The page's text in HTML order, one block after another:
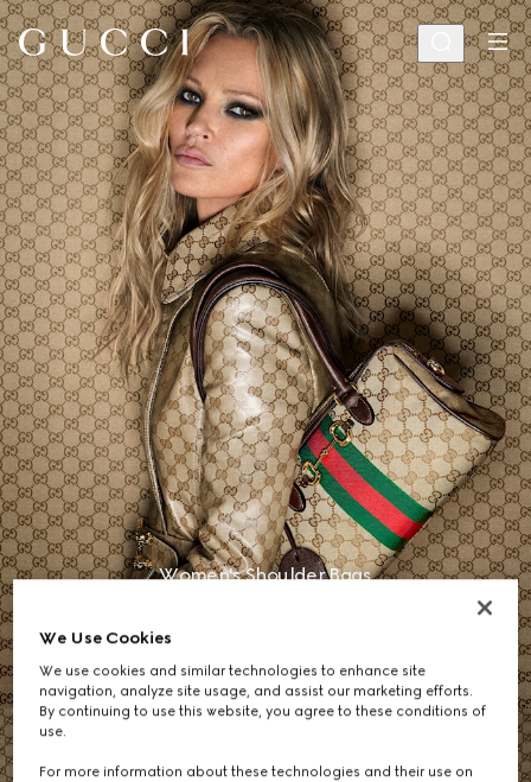
Women's Shoulder Bags
We Use Cookies
We use cookies and similar technologies to enhance site
navigation, analyze site usage, and assist our marketing efforts.
By continuing to use this website, you agree to these conditions of
use.
For more information about these technologies and their use on